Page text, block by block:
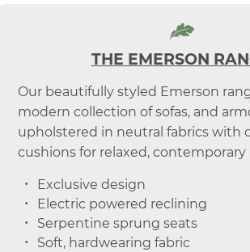
THE EMERSON
Our beautifully styled Emerson
modern collection of sofas, and
upholstered in neutral fabrics with
cushions for relaxed, contemporary
Exclusive design
Electric powered reclining
Serpentine sprung seats
Soft, hardwearing fabric